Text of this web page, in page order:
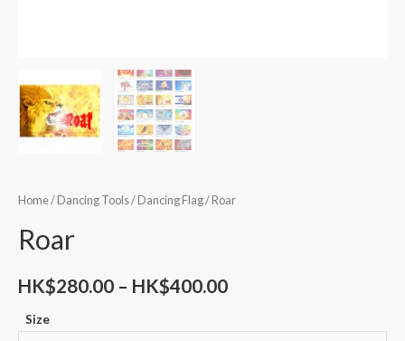
Home/ Dancing Tools/ Dancing Flag/ Roar
Roar
HK$280.00 – HK$400.00
Size